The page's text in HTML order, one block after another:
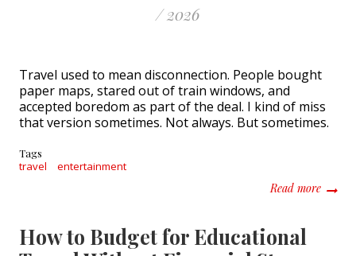
/ 2026
Travel used to mean disconnection. People bought
paper maps, stared out of train windows, and
accepted boredom as part of the deal. I kind of miss
that version sometimes. Not always. But sometimes.
Tags
travel entertainment
Read moreabout
How to Budget for Educational